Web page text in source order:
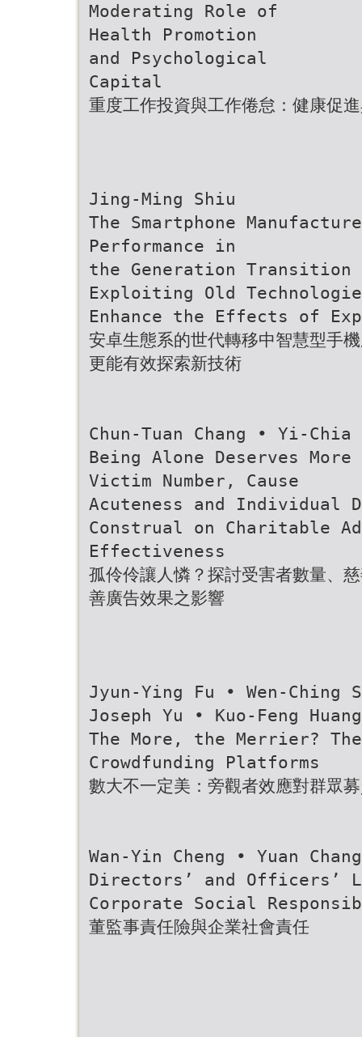
Moderating Role of
Health Promotion
and Psychological
Capital
重度工作投資與工作倦怠：健康促
Jing-Ming Shiu
The Smartphone
Performance in
the Generation Transition
Exploiting Old
Enhance the Effects of
安卓生態系的世代轉移中智慧型手
更能有效探索新技術
Chun-Tuan Chang • Yi-Chia
Being Alone Deserves
Victim Number, Cause
Acuteness and
Construal on Charitable
Effectiveness
孤伶伶讓人憐？探討受害者數量、
善廣告效果之影響
Jyun-Ying Fu • Wen-Ching
Joseph Yu • Kuo-Feng Huang
The More, the Merrier?
Crowdfunding Platforms
數大不一定美：旁觀者效應對群眾
Wan-Yin Cheng • Yuan
Directors’ and Officers’
Corporate Social
董監事責任險與企業社會責任